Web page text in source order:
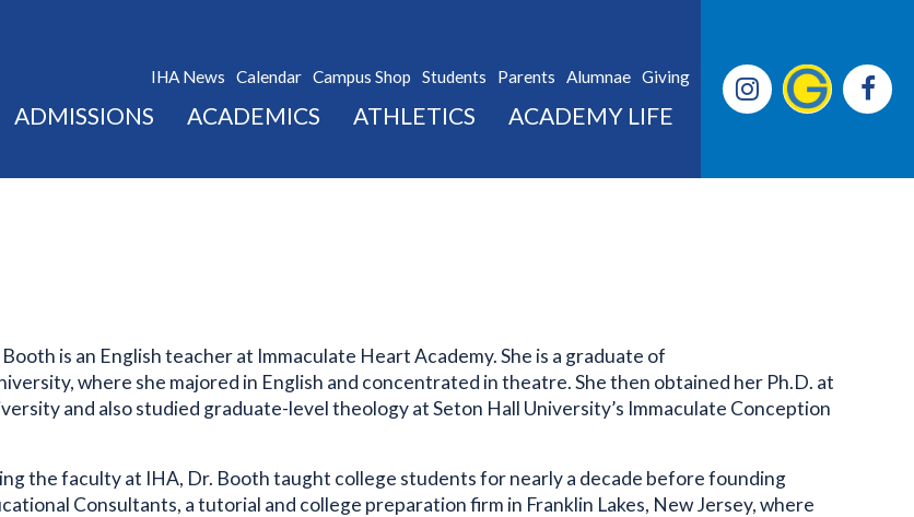
IHA News Calendar Campus Shop Students Parents Alumnae Giving
ADMISSIONS ACADEMICS ATHLETICS ACADEMY LIFE
is an English teacher at Immaculate Heart Academy. She is a graduate of
where she majored in English and concentrated in theatre. She then obtained her Ph.D. at
and also studied graduate-level theology at Seton Hall University’s Immaculate Conception
the faculty at IHA, Dr. Booth taught college students for nearly a decade before founding
Consultants, a tutorial and college preparation firm in Franklin Lakes, New Jersey, where